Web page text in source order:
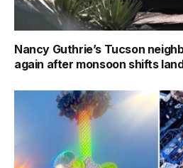
Nancy Guthrie’s Tucson
again after monsoon shifts